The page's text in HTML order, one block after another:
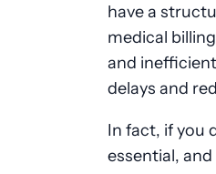
have a
medical
and
delays and
In fact, if you
essential,